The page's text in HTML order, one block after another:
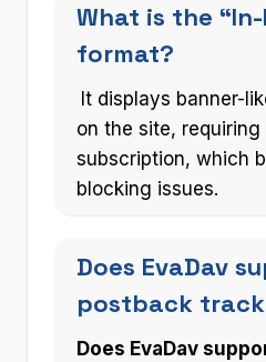
What is the
format?
It displays banner-
on the site, requiring
subscription, which
blocking issues.
Does EvaDav
postback
Does EvaDav